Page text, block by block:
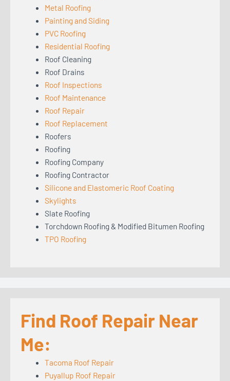
Metal Roofing
Painting and Siding
PVC Roofing
Residential Roofing
Roof Cleaning
Roof Drains
Roof Inspections
Roof Maintenance
Roof Repair
Roof Replacement
Roofers
Roofing
Roofing Company
Roofing Contractor
Silicone and Elastomeric Roof Coating
Skylights
Slate Roofing
Torchdown Roofing & Modified Bitumen Roofing
TPO Roofing
Find Roof Repair Near
Me:
Tacoma Roof Repair
Puyallup Roof Repair